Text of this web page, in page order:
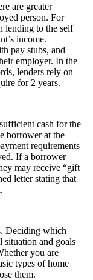
are greater
person. For
lending to the self
income.
pay stubs, and
employer. In the
lenders rely on
for 2 years.
cash for the
borrower at the
requirements
If a borrower
may receive “gift
letter stating that
Deciding which
situation and goals
you are
types of home
them.